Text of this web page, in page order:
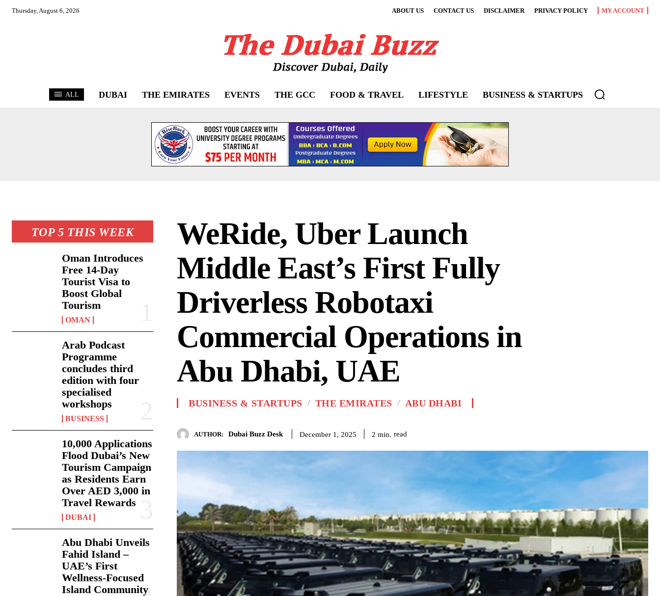
Thursday, August 6, 2026 ABOUT US CONTACT US DISCLAIMER PRIVACY POLICY MY ACCOUNT
ALL DUBAI THE EMIRATES EVENTS THE GCC FOOD & TRAVEL LIFESTYLE BUSINESS & STARTUPS
TOP 5 THIS WEEK
Oman Introduces
Free 14-Day
Tourist Visa to
Boost Global
Tourism
OMAN
Arab Podcast
Programme
concludes third
edition with four
specialised
workshops
BUSINESS
10,000 Applications
Flood Dubai’s New
Tourism Campaign
as Residents Earn
Over AED 3,000 in
Travel Rewards
DUBAI
Abu Dhabi Unveils
Fahid Island –
UAE’s First
Wellness-Focused
Island Community
WeRide, Uber Launch
Middle East’s First Fully
Driverless Robotaxi
Commercial Operations in
Abu Dhabi, UAE
BUSINESS & STARTUPS THE EMIRATES ABU DHABI
AUTHOR: Dubai Buzz Desk December 1, 2025 2 min. read